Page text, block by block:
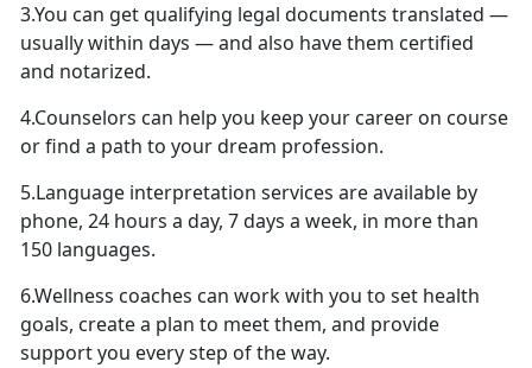
3.You can get qualifying legal documents translated —
usually within days — and also have them certified
and notarized.
4.Counselors can help you keep your career on course
or find a path to your dream profession.
5.Language interpretation services are available by
phone, 24 hours a day, 7 days a week, in more than
150 languages.
6.Wellness coaches can work with you to set health
goals, create a plan to meet them, and provide
support you every step of the way.